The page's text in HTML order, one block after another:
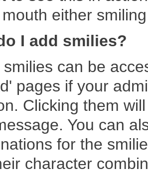
either
I add smilies?
smilies can be
pages if your
Clicking them
You can
for the
character